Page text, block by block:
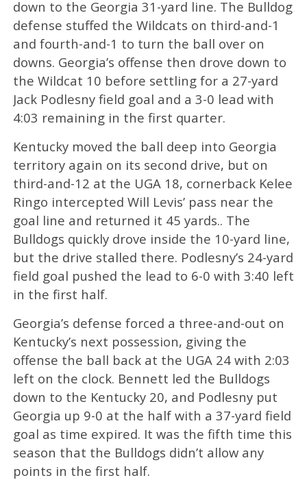
down to the Georgia 31-yard line. The Bulldog
defense stuffed the Wildcats on third-and-1
and fourth-and-1 to turn the ball over on
downs. Georgia’s offense then drove down to
the Wildcat 10 before settling for a 27-yard
Jack Podlesny field goal and a 3-0 lead with
4:03 remaining in the first quarter.
Kentucky moved the ball deep into Georgia
territory again on its second drive, but on
third-and-12 at the UGA 18, cornerback Kelee
Ringo intercepted Will Levis’ pass near the
goal line and returned it 45 yards.. The
Bulldogs quickly drove inside the 10-yard line,
but the drive stalled there. Podlesny’s 24-yard
field goal pushed the lead to 6-0 with 3:40 left
in the first half.
Georgia’s defense forced a three-and-out on
Kentucky’s next possession, giving the
offense the ball back at the UGA 24 with 2:03
left on the clock. Bennett led the Bulldogs
down to the Kentucky 20, and Podlesny put
Georgia up 9-0 at the half with a 37-yard field
goal as time expired. It was the fifth time this
season that the Bulldogs didn’t allow any
points in the first half.